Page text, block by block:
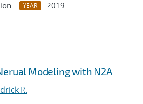
YEAR
2019
Modeling with N2A
R.